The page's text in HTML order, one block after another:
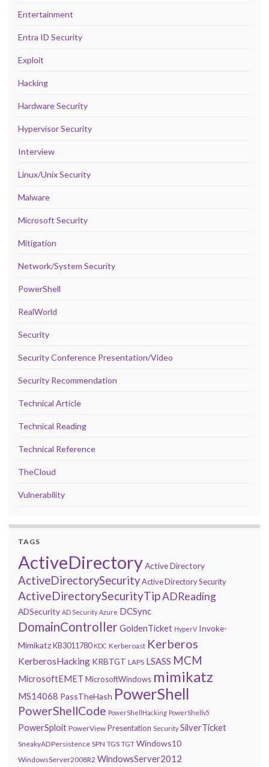
Entertainment
Entra ID Security
Exploit
Hacking
Hardware Security
Hypervisor Security
Interview
Linux/Unix Security
Malware
Microsoft Security
Mitigation
Network/System Security
PowerShell
RealWorld
Security
Security Conference Presentation/Video
Security Recommendation
Technical Article
Technical Reading
Technical Reference
TheCloud
Vulnerability
TAGS
ActiveDirectoryActive Directory
ActiveDirectorySecurityActive Directory Security
ActiveDirectorySecurityTipADReading
ADSecurity AD Security Azure DCSync
DomainControllerGoldenTicket HyperV Invoke-
MimikatzKB3011780 KDC Kerberoast Kerberos
KerberosHacking KRBTGT LAPS LSASS MCM
MicrosoftEMET MicrosoftWindows mimikatz
MS14068 PassTheHash PowerShell
PowerShellCode PowerShellHacking PowerShellv5
PowerSploit PowerView Presentation Security SilverTicket
SneakyADPersistence SPN TGS TGT Windows10
WindowsServer2008R2 WindowsServer2012